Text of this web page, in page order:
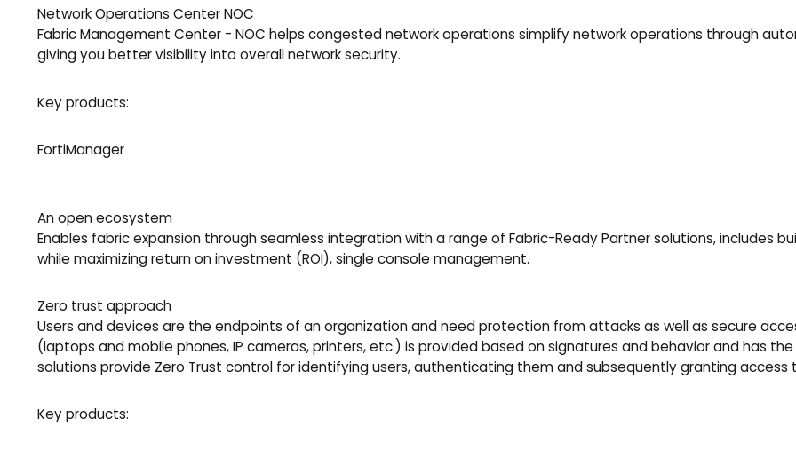
Network Operations Center NOC
Fabric Management Center - NOC helps congested network operations simplify network operations through
giving you better visibility into overall network security.
Key products:
FortiManager
An open ecosystem
Enables fabric expansion through seamless integration with a range of Fabric-Ready Partner solutions, includes
while maximizing return on investment (ROI), single console management.
Zero trust approach
Users and devices are the endpoints of an organization and need protection from attacks as well as secure
(laptops and mobile phones, IP cameras, printers, etc.) is provided based on signatures and behavior and has
solutions provide Zero Trust control for identifying users, authenticating them and subsequently granting access
Key products: